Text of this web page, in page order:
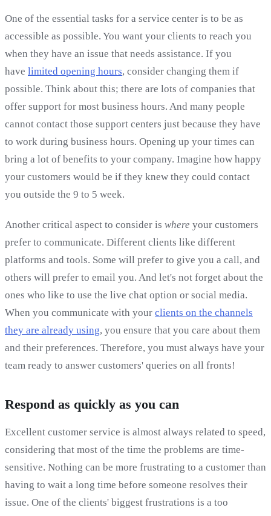
One of the essential tasks for a service center is to be as
accessible as possible. You want your clients to reach you
when they have an issue that needs assistance. If you
have limited opening hours, consider changing them if
possible. Think about this; there are lots of companies that
offer support for most business hours. And many people
cannot contact those support centers just because they have
to work during business hours. Opening up your times can
bring a lot of benefits to your company. Imagine how happy
your customers would be if they knew they could contact
you outside the 9 to 5 week.
Another critical aspect to consider is where your customers
prefer to communicate. Different clients like different
platforms and tools. Some will prefer to give you a call, and
others will prefer to email you. And let's not forget about the
ones who like to use the live chat option or social media.
When you communicate with your clients on the channels
they are already using, you ensure that you care about them
and their preferences. Therefore, you must always have your
team ready to answer customers' queries on all fronts!
Respond as quickly as you can
Excellent customer service is almost always related to speed,
considering that most of the time the problems are time-
sensitive. Nothing can be more frustrating to a customer than
having to wait a long time before someone resolves their
issue. One of the clients' biggest frustrations is a too